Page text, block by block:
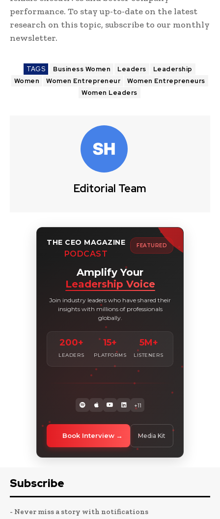
performance. To stay up-to-date on the latest
research on this topic, subscribe to our monthly
newsletter.
TAGS Business Women Leaders
Leadership
Women
Women Entrepreneur
Women Entrepreneurs
Women Leaders
Editorial Team
THE CEO MAGAZINE
PODCAST
FEATURED
Amplify Your
Leadership Voice
Join industry leaders who have shared their
insights with millions of professionals
globally.
200+
LEADERS
15+
PLATFORMS
5M+
LISTENERS
+11
Book Interview Media Kit
Subscribe
- Never miss a story with notifications